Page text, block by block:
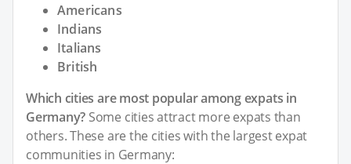
Americans
Indians
Italians
British
Which cities are most popular among expats in
Germany? Some cities attract more expats than
others. These are the cities with the largest expat
communities in Germany: